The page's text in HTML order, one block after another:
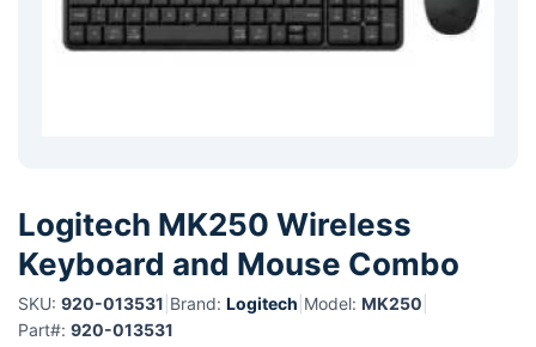
Logitech MK250 Wireless
Keyboard and Mouse Combo
SKU: 920-013531 Brand: Logitech Model: MK250
Part#: 920-013531